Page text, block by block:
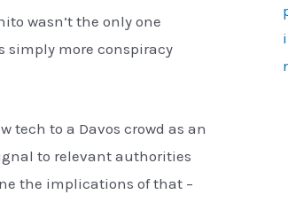
wasn’t the only one
simply more conspiracy
tech to a Davos crowd as an
to relevant authorities
the implications of that –